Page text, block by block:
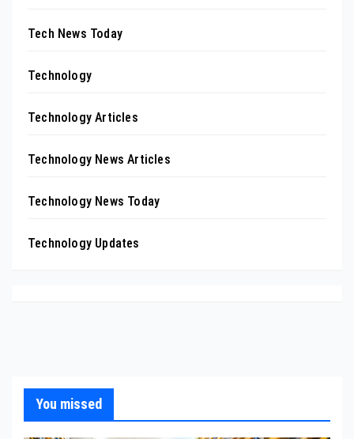
Tech News Today
Technology
Technology Articles
Technology News Articles
Technology News Today
Technology Updates
You missed